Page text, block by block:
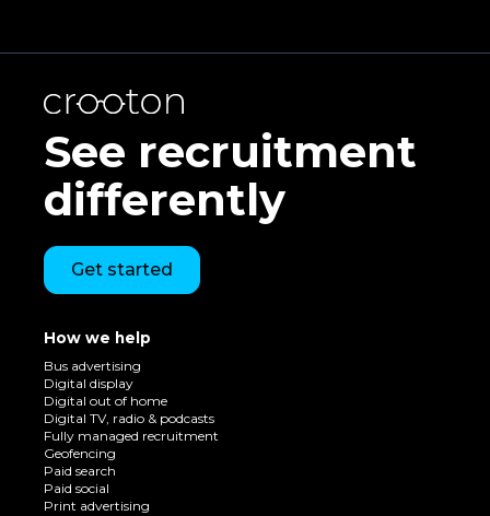
See recruitment
differently
Get started
How we help
Bus advertising
Digital display
Digital out of home
Digital TV, radio & podcasts
Fully managed recruitment
Geofencing
Paid search
Paid social
Print advertising